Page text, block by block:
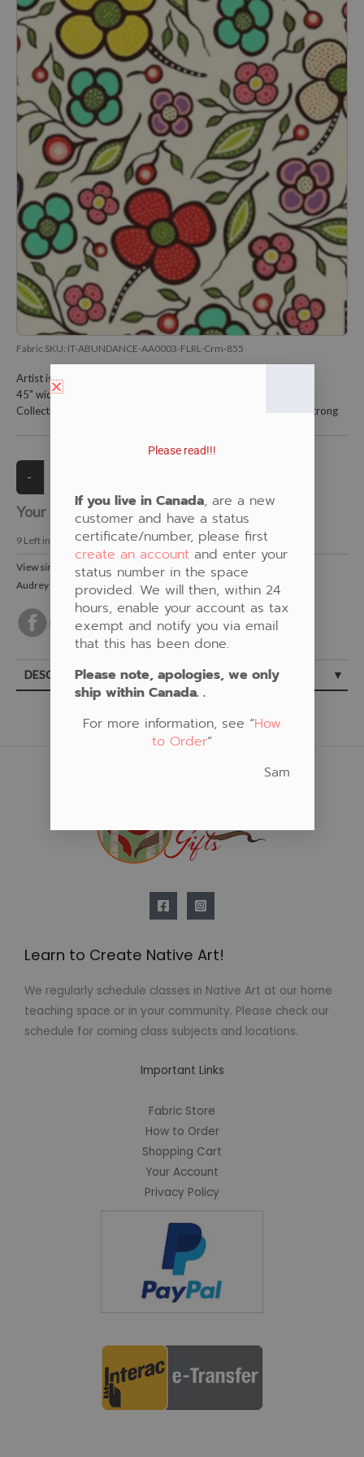
Fabric SKU: IT-ABUNDANCE-AA0003-FLRL-Crm-855
Artist is Audrey Armstrong
45" wide and is 100% cotton
Collections: Woodland Floral, New Fabric, White, Audrey Armstrong
Your Price:CAD $21.00
9 Left in Stock
View similar Fabrics in these Categories:
Audrey Armstrong
New Fabrics White , Floral
DESCRIPTION
Learn to Create Native Art!
We regularly schedule classes in Native Art at our home
teaching space or in your community. Please check our
schedule for coming class subjects and locations.
Important Links
Fabric Store
How to Order
Shopping Cart
Your Account
Privacy Policy
Please read!!!
If you live in Canada, are a new
customer and have a status
certificate/number, please first
create an accountand enter your
status number in the space
provided. We will then, within 24
hours, enable your account as tax
exempt and notify you via email
that this has been done.
Please note, apologies, we only
ship within Canada. .
For more information, see “How
to Order“
Sam